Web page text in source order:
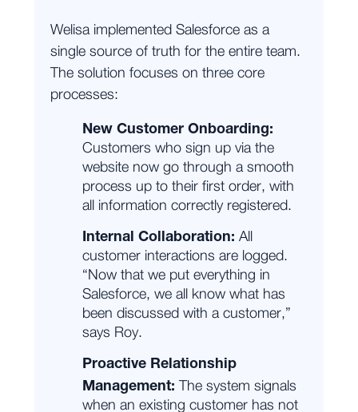
Welisa implemented Salesforce as a
single source of truth for the entire team.
The solution focuses on three core
processes:
New Customer Onboarding:
Customers who sign up via the
website now go through a smooth
process up to their first order, with
all information correctly registered.
Internal Collaboration: All
customer interactions are logged.
“Now that we put everything in
Salesforce, we all know what has
been discussed with a customer,”
says Roy.
Proactive Relationship
Management: The system signals
when an existing customer has not